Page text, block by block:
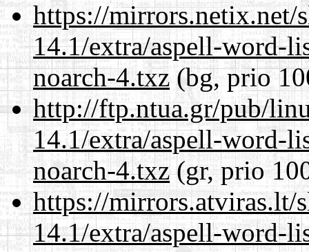
https://mirrors.netix.net/
14.1/extra/aspell-word-
noarch-4.txz(bg, prio
http://ftp.ntua.gr/pub/
14.1/extra/aspell-word-
noarch-4.txz(gr, prio
https://mirrors.atviras.lt/
14.1/extra/aspell-word-